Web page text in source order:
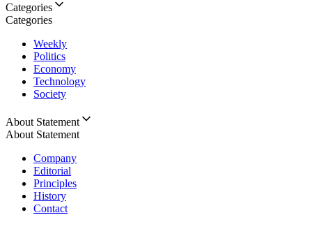
Categories
Categories
Weekly
Politics
Economy
Technology
Society
About Statement
About Statement
Company
Editorial
Principles
History
Contact